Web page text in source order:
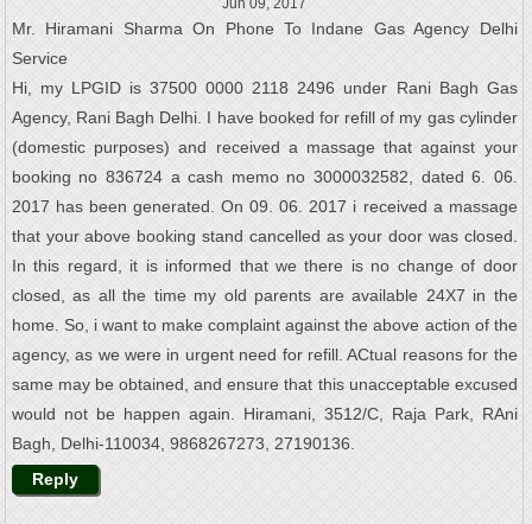
Jun 09, 2017
Mr. Hiramani Sharma On Phone To Indane Gas Agency Delhi
Service
Hi, my LPGID is 37500 0000 2118 2496 under Rani Bagh Gas
Agency, Rani Bagh Delhi. I have booked for refill of my gas cylinder
(domestic purposes) and received a massage that against your
booking no 836724 a cash memo no 3000032582, dated 6. 06.
2017 has been generated. On 09. 06. 2017 i received a massage
that your above booking stand cancelled as your door was closed.
In this regard, it is informed that we there is no change of door
closed, as all the time my old parents are available 24X7 in the
home. So, i want to make complaint against the above action of the
agency, as we were in urgent need for refill. ACtual reasons for the
same may be obtained, and ensure that this unacceptable excused
would not be happen again. Hiramani, 3512/C, Raja Park, RAni
Bagh, Delhi-110034, 9868267273, 27190136.
Reply